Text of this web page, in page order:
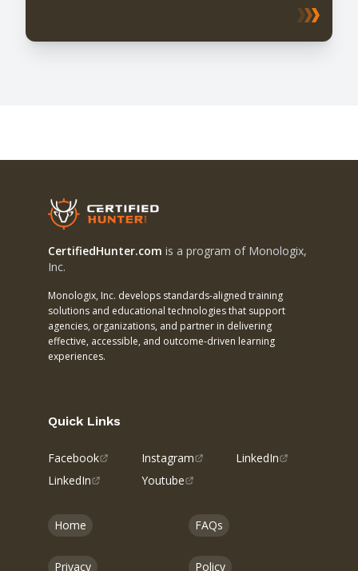
CertifiedHunter.com is a program of Monologix,
Inc.
Monologix, Inc. develops standards-aligned training
solutions and educational technologies that support
agencies, organizations, and partner in delivering
effective, accessible, and outcome-driven learning
experiences.
Quick Links
Facebook Instagram
LinkedIn
LinkedIn
Youtube
Home FAQs
Privacy Policy